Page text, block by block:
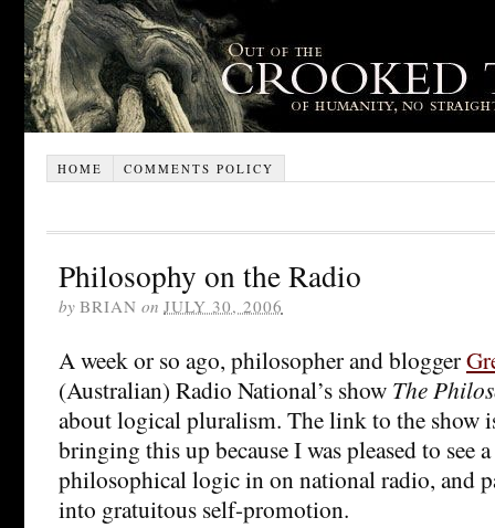
HOME COMMENTS POLICY
Philosophy on the Radio
by BRIAN on JULY 30, 2006
A week or so ago, philosopher and blogger
(Australian) Radio National’s show The
about logical pluralism. The link to the show
bringing this up because I was pleased to see
philosophical logic in on national radio, and
into gratuitous self-promotion.